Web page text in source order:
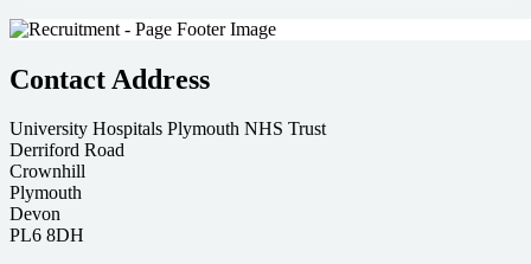
Contact Address
University Hospitals Plymouth NHS Trust
Derriford Road
Crownhill
Plymouth
Devon
PL6 8DH